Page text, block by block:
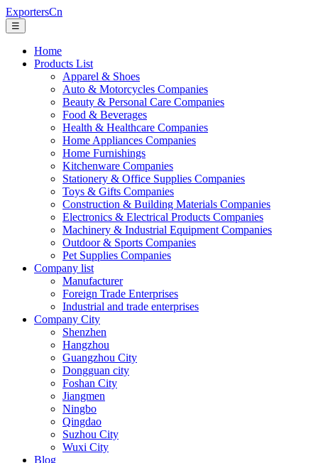
ExportersCn
☰
Home
Products List
Apparel & Shoes
Auto & Motorcycles Companies
Beauty & Personal Care Companies
Food & Beverages
Health & Healthcare Companies
Home Appliances Companies
Home Furnishings
Kitchenware Companies
Stationery & Office Supplies Companies
Toys & Gifts Companies
Construction & Building Materials Companies
Electronics & Electrical Products Companies
Machinery & Industrial Equipment Companies
Outdoor & Sports Companies
Pet Supplies Companies
Company list
Manufacturer
Foreign Trade Enterprises
Industrial and trade enterprises
Company City
Shenzhen
Hangzhou
Guangzhou City
Dongguan city
Foshan City
Jiangmen
Ningbo
Qingdao
Suzhou City
Wuxi City
Blog